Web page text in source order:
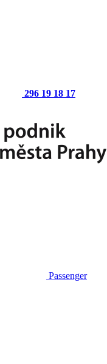
296 19 18 17
Passenger